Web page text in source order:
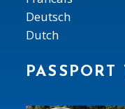
Deutsch
Dutch